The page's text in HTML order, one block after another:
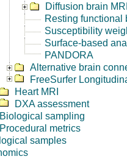
Diffusion brain MRI
Resting functional
Susceptibility
Surface-based
PANDORA
Alternative brain
FreeSurfer
Heart MRI
DXA assessment
Biological sampling
Procedural metrics
samples